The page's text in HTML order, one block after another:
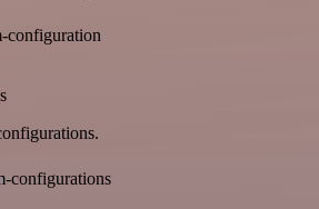
configuration
configurations